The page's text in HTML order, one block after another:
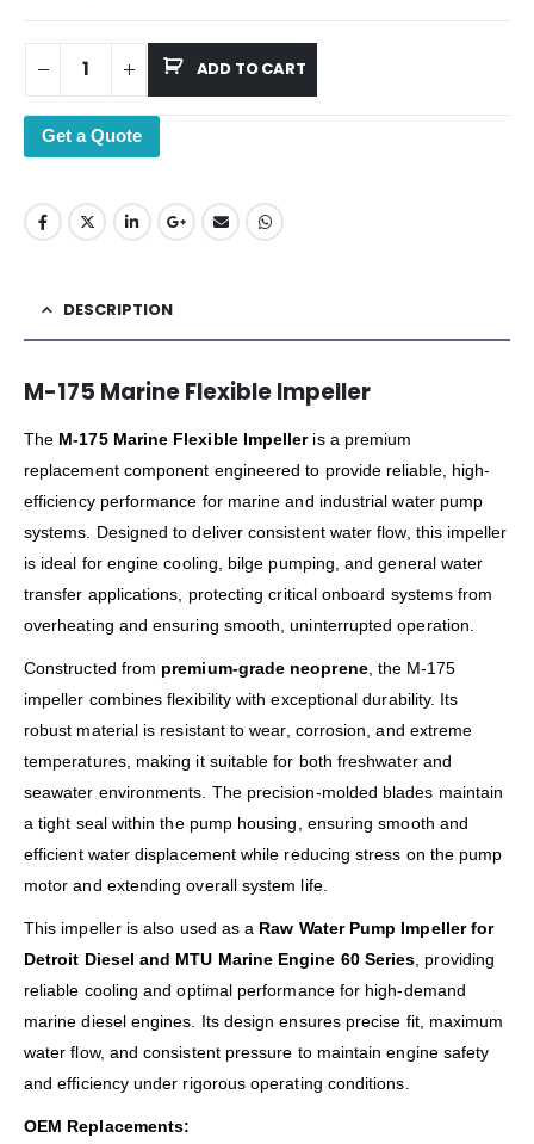
ADD TO CART
Get a Quote
DESCRIPTION
M-175 Marine Flexible Impeller
The M-175 Marine Flexible Impelleris a premium
replacement component engineered to provide reliable, high-
efficiency performance for marine and industrial water pump
systems. Designed to deliver consistent water flow, this impeller
is ideal for engine cooling, bilge pumping, and general water
transfer applications, protecting critical onboard systems from
overheating and ensuring smooth, uninterrupted operation.
Constructed from premium-grade neoprene, the M-175
impeller combines flexibility with exceptional durability. Its
robust material is resistant to wear, corrosion, and extreme
temperatures, making it suitable for both freshwater and
seawater environments. The precision-molded blades maintain
a tight seal within the pump housing, ensuring smooth and
efficient water displacement while reducing stress on the pump
motor and extending overall system life.
This impeller is also used as a Raw Water Pump Impeller for
Detroit Diesel and MTU Marine Engine 60 Series , providing
reliable cooling and optimal performance for high-demand
marine diesel engines. Its design ensures precise fit, maximum
water flow, and consistent pressure to maintain engine safety
and efficiency under rigorous operating conditions.
OEM Replacements: